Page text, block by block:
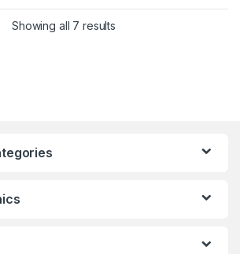
Showing all 7 results